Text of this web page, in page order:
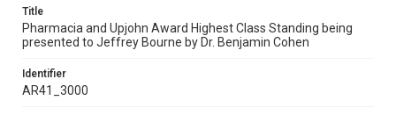
Title
Pharmacia and Upjohn Award Highest Class Standing being
presented to Jeffrey Bourne by Dr. Benjamin Cohen
Identifier
AR41_3000